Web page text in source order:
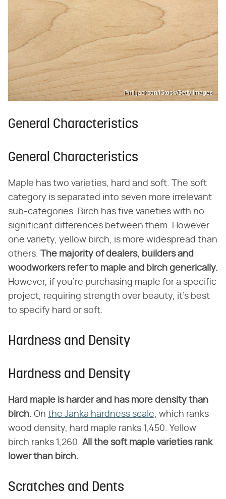
Phil jackson/iStock/Getty Images
General Characteristics
General Characteristics
Maple has two varieties, hard and soft. The soft
category is separated into seven more irrelevant
sub-categories. Birch has five varieties with no
significant differences between them. However
one variety, yellow birch, is more widespread than
others.
The majority of dealers, builders and
woodworkers refer to maple and birch generically.
However, if you're purchasing maple for a specific
project, requiring strength over beauty, it's best
to specify hard or soft.
Hardness and Density
Hardness and Density
Hard maple is harder and has more density than
birch. On the Janka hardness scale, which ranks
wood density, hard maple ranks 1,450. Yellow
birch ranks 1,260. All the soft maple varieties rank
lower than birch.
Scratches and Dents